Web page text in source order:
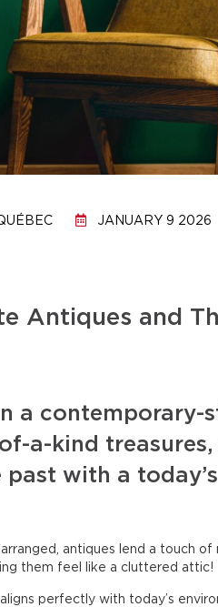
JANUARY 9 2026
Antiques and
a contemporary-
a-kind treasures,
with a
antiques lend a touch
them feel like a cluttered attic!
perfectly with today’s